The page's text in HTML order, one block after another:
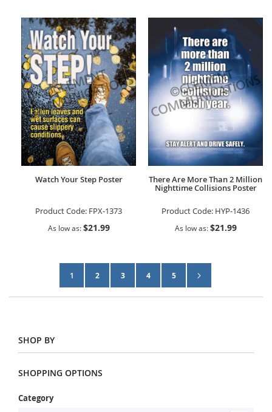
Watch Your Step Poster
Product Code: FPX-1373
As low as $21.99
There Are More Than 2 Million
Nighttime Collisions Poster
Product Code: HYP-1436
As low as $21.99
You're currently reading page
1 Page
2 Page
3 Page
4 Page
5
SHOP BY
SHOPPING OPTIONS
Category